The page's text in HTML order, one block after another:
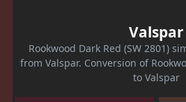
Valspar
Rookwood Dark Red (SW 2801)
from Valspar. Conversion of
to Valspar